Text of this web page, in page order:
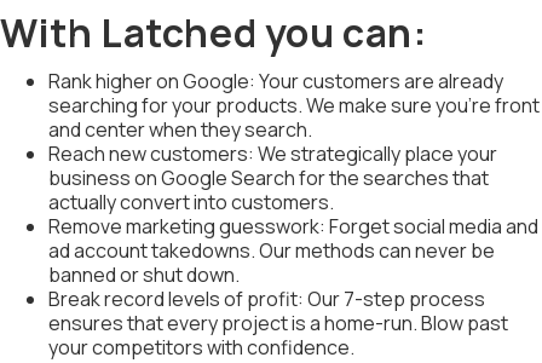
With Latched you can:
Rank higher on Google: Your customers are already
searching for your products. We make sure you're front
and center when they search.
Reach new customers: We strategically place your
business on Google Search for the searches that
actually convert into customers.
Remove marketing guesswork: Forget social media and
ad account takedowns. Our methods can never be
banned or shut down.
Break record levels of profit: Our 7-step process
ensures that every project is a home-run. Blow past
your competitors with confidence.